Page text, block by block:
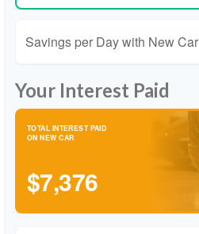
Savings per Day with New Car
Your Interest Paid
TOTAL INTEREST PAID
ON NEW CAR
$7,376